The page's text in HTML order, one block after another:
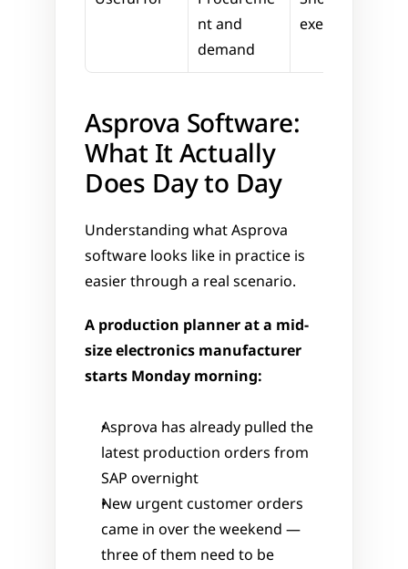
nt and
demand
execution
Asprova Software:
What It Actually
Does Day to Day
Understanding what Asprova
software looks like in practice is
easier through a real scenario.
A production planner at a mid-
size electronics manufacturer
starts Monday morning:
Asprova has already pulled the
latest production orders from
SAP overnight
New urgent customer orders
came in over the weekend —
three of them need to be